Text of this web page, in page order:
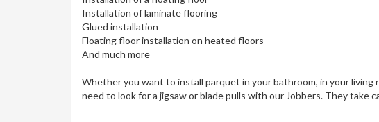
Installation of laminate flooring
Glued installation
Floating floor installation on heated floors
And much more
Whether you want to install parquet in your bathroom, in your
need to look for a jigsaw or blade pulls with our Jobbers. They take